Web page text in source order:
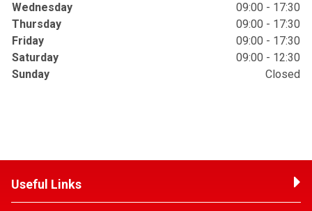
Wednesday
09:00 - 17:30
Thursday
09:00 - 17:30
Friday
09:00 - 17:30
Saturday
09:00 - 12:30
Sunday
Closed
Useful Links